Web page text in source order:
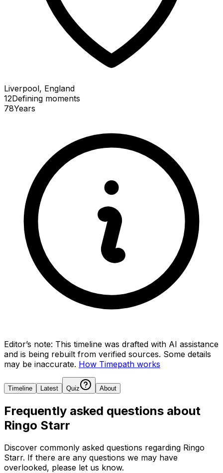
Liverpool, England
12Defining moments
78Years
Editor’s note: This timeline was drafted with AI assistance
and is being rebuilt from verified sources. Some details
may be inaccurate. How Timepath works
Timeline Latest Quiz About
Frequently asked questions about
Ringo Starr
Discover commonly asked questions regarding Ringo
Starr. If there are any questions we may have
overlooked, please let us know.